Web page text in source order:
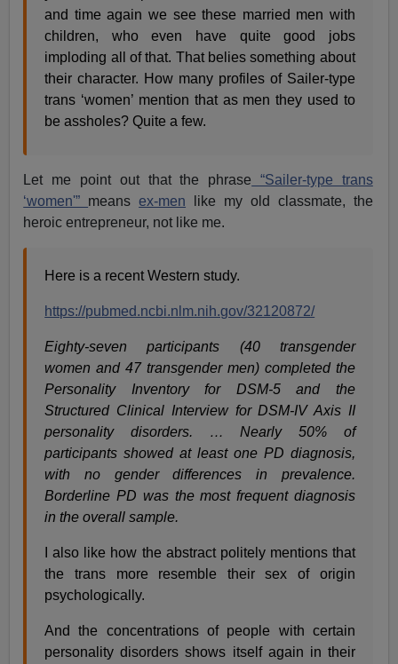
and time again we see these married men with
children, who even have quite good jobs
imploding all of that. That belies something about
their character. How many profiles of Sailer-type
trans ‘women’ mention that as men they used to
be assholes? Quite a few.
Let me point out that the phrase “Sailer-type trans
‘women'” meansex-men like my old classmate, the
heroic entrepreneur, not like me.
Here is a recent Western study.
https://pubmed.ncbi.nlm.nih.gov/32120872/
Eighty-seven participants (40 transgender
women and 47 transgender men) completed the
Personality Inventory for DSM-5 and the
Structured Clinical Interview for DSM-IV Axis II
personality disorders. … Nearly 50% of
participants showed at least one PD diagnosis,
with no gender differences in prevalence.
Borderline PD was the most frequent diagnosis
in the overall sample.
I also like how the abstract politely mentions that
the trans more resemble their sex of origin
psychologically.
And the concentrations of people with certain
personality disorders shows itself again in their